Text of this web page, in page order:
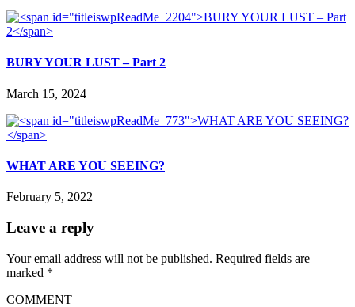
BURY YOUR LUST – Part 2
March 15, 2024
WHAT ARE YOU SEEING?
February 5, 2022
Leave a reply
Your email address will not be published. Required fields are
marked *
COMMENT